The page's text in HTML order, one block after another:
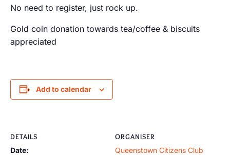
No need to register, just rock up.
Gold coin donation towards tea/coffee & biscuits
appreciated
Add to calendar
DETAILS
Date:
ORGANISER
Queenstown Citizens Club